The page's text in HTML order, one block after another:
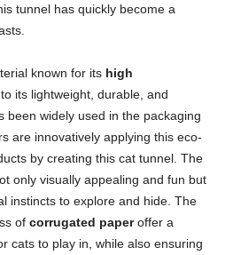
tunnel has quickly become a
known for its high
its lightweight, durable, and
been widely used in the packaging
are innovatively applying this eco-
by creating this cat tunnel. The
only visually appealing and fun but
instincts to explore and hide. The
of corrugated paperoffer a
cats to play in, while also ensuring